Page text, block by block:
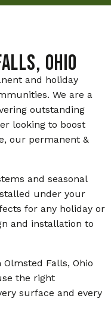
Ohio
and holiday
We are a
outstanding
looking to boost
our permanent &
and seasonal
under your
for any holiday or
and installation to
Falls, Ohio
the right
surface and every